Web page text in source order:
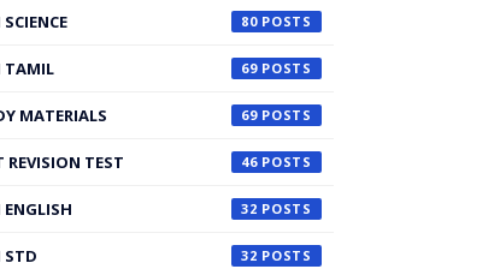
80
TAMIL 69
MATERIALS 69
REVISION TEST 46
32
STD 32